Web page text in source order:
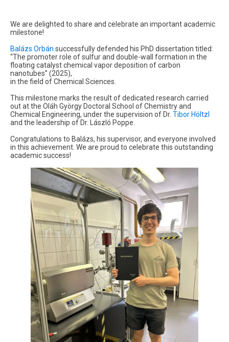
We are delighted to share and celebrate an important academic
milestone!
Balázs Orbán successfully defended his PhD dissertation titled:
“The promoter role of sulfur and double-wall formation in the
floating catalyst chemical vapor deposition of carbon
nanotubes” (2025),
in the field of Chemical Sciences.
This milestone marks the result of dedicated research carried
out at the Oláh György Doctoral School of Chemistry and
Chemical Engineering, under the supervision of Dr. Tibor Höltzl
and the leadership of Dr. László Poppe.
Congratulations to Balázs, his supervisor, and everyone involved
in this achievement. We are proud to celebrate this outstanding
academic success!